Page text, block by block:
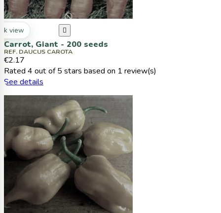
view 
Carrot, Giant - 200 seeds
REF. DAUCUS CAROTA
€2.17
Rated 4 out of 5 stars based on 1 review(s)
See details